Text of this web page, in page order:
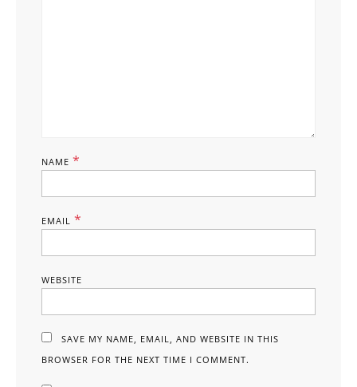
NAME *
EMAIL *
WEBSITE
SAVE MY NAME, EMAIL, AND WEBSITE IN THIS
BROWSER FOR THE NEXT TIME I COMMENT.